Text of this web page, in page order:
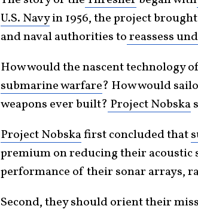
U.S. Navyin 1956, the project
and naval authorities toreassess
How would the nascent technology
submarine warfare? How would
weapons ever built? Project Nobska
Project Nobskafirst concluded that
premium on reducing their acoustic
performance of their sonar arrays,
Second, they should orient their